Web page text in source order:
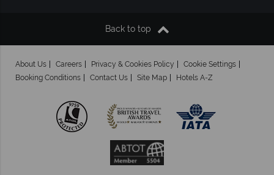
Back to top
About Us Careers Privacy & Cookies Policy
Cookie Settings
Booking Conditions
Contact Us Site Map Hotels A-Z